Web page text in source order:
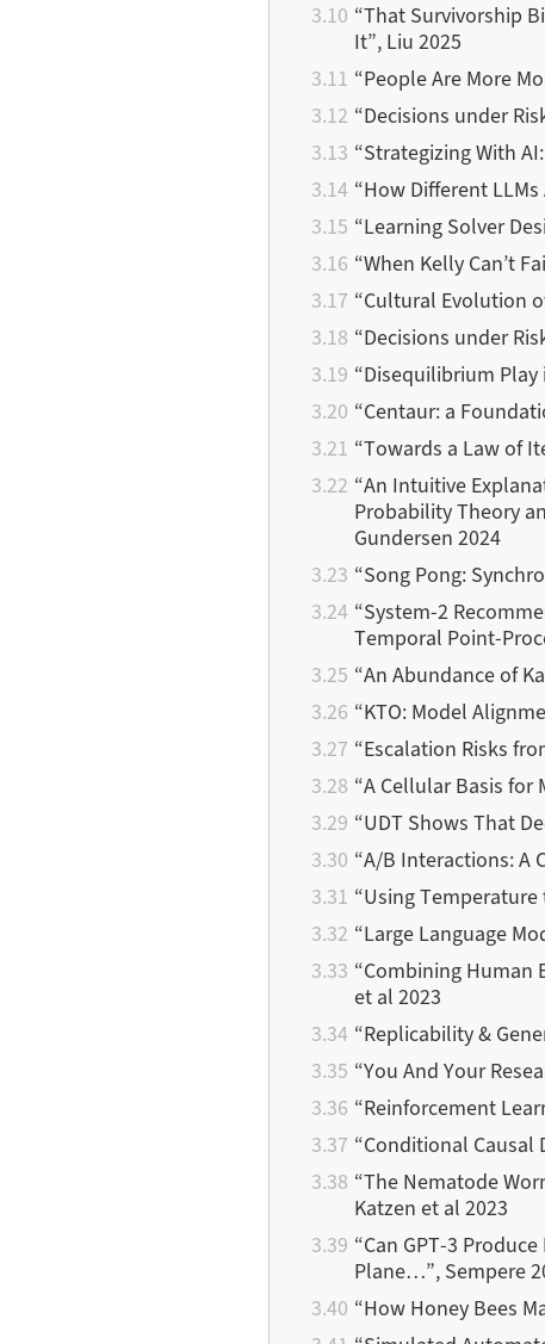
“That Survivorship
It”, Liu 2025
“People Are More
“Decisions under
“Strategizing With
“How Different
“Learning Solver
“When Kelly Can’t
“Cultural Evolution
“Decisions under
“Disequilibrium Play
“Centaur: a
“Towards a Law of
“An Intuitive
Probability Theory
Gundersen 2024
“Song Pong:
“System-2
Temporal Point-
“An Abundance of
“KTO: Model
“Escalation Risks
“A Cellular Basis for
“UDT Shows That
“A/B Interactions: A
“Using
“Large Language
“Combining Human
et al 2023
“Replicability &
“You And Your
“Reinforcement
“Conditional Causal
“The Nematode
Katzen et al 2023
“Can GPT-3
Plane…”, Sempere
“How Honey Bees